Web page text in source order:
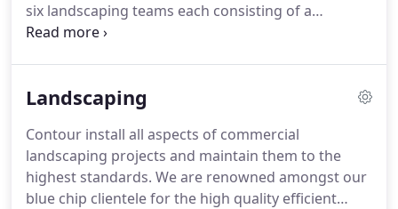
six landscaping teams each consisting of a
supervisor and landscape operatives.
costing's from drawings and bills using quality
qualified staff.Many of our staff have been with us
for over five years and some more than ten.
Landscaping
Contour install all aspects of commercial
landscaping projects and maintain them to the
highest standards. We are renowned amongst our
blue chip clientele for the high quality efficient